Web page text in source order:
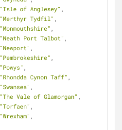
"Isle of Anglesey" ,
"Merthyr Tydfil" ,
"Monmouthshire" ,
"Neath Port Talbot" ,
"Newport" ,
"Pembrokeshire" ,
"Powys" ,
"Rhondda Cynon Taff" ,
"Swansea" ,
"The Vale of Glamorgan" ,
"Torfaen" ,
"Wrexham" ,